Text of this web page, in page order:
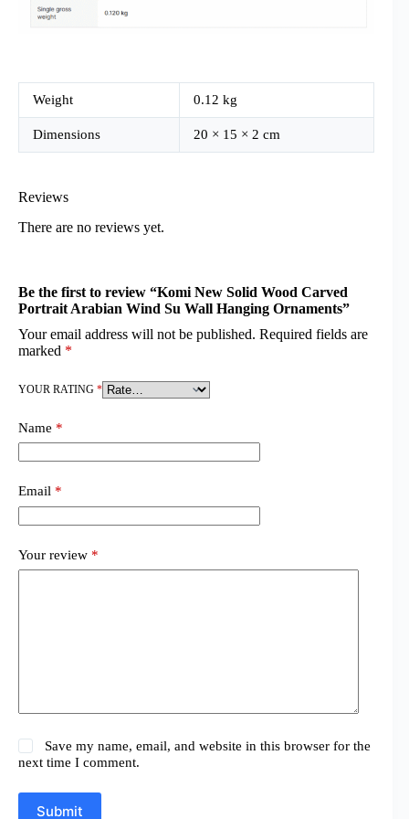
Weight 0.12 kg
Dimensions 20 × 15 × 2 cm
Reviews
There are no reviews yet.
Be the first to review “Komi New Solid Wood Carved
Portrait Arabian Wind Su Wall Hanging Ornaments”
Your email address will not be published. Required fields are
marked *
YOUR RATING *
Name *
Email *
Your review *
Save my name, email, and website in this browser for the
next time I comment.
Submit